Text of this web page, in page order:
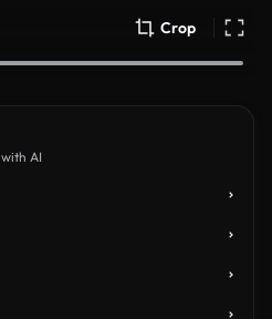
Crop
AI